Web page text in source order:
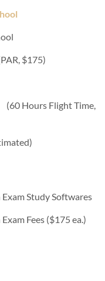
$175)
(60 Hours Flight Time,
Study Softwares
Fees ($175 ea.)